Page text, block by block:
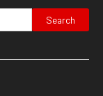
Search